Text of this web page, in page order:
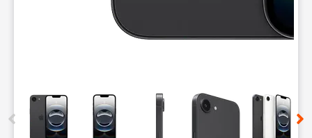
This carousel contains a column of small thumbnails.